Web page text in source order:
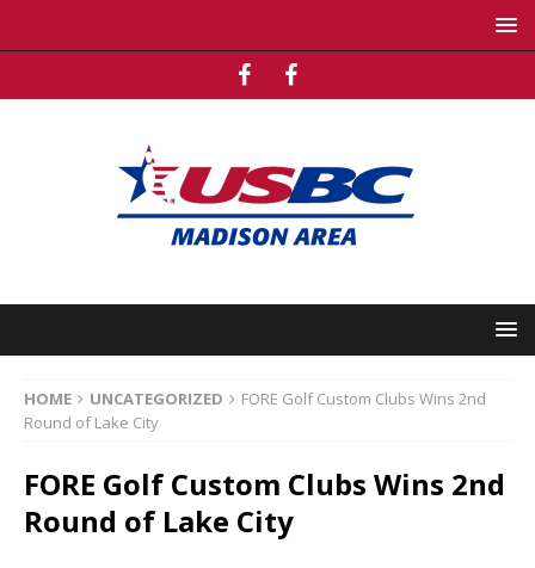
HOME UNCATEGORIZED
FORE Golf Custom Clubs Wins 2nd
Round of Lake City
FORE Golf Custom Clubs Wins 2nd
Round of Lake City